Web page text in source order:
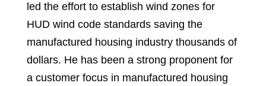
led the effort to establish wind zones for
HUD wind code standards saving the
manufactured housing industry thousands of
dollars. He has been a strong proponent for
a customer focus in manufactured housing